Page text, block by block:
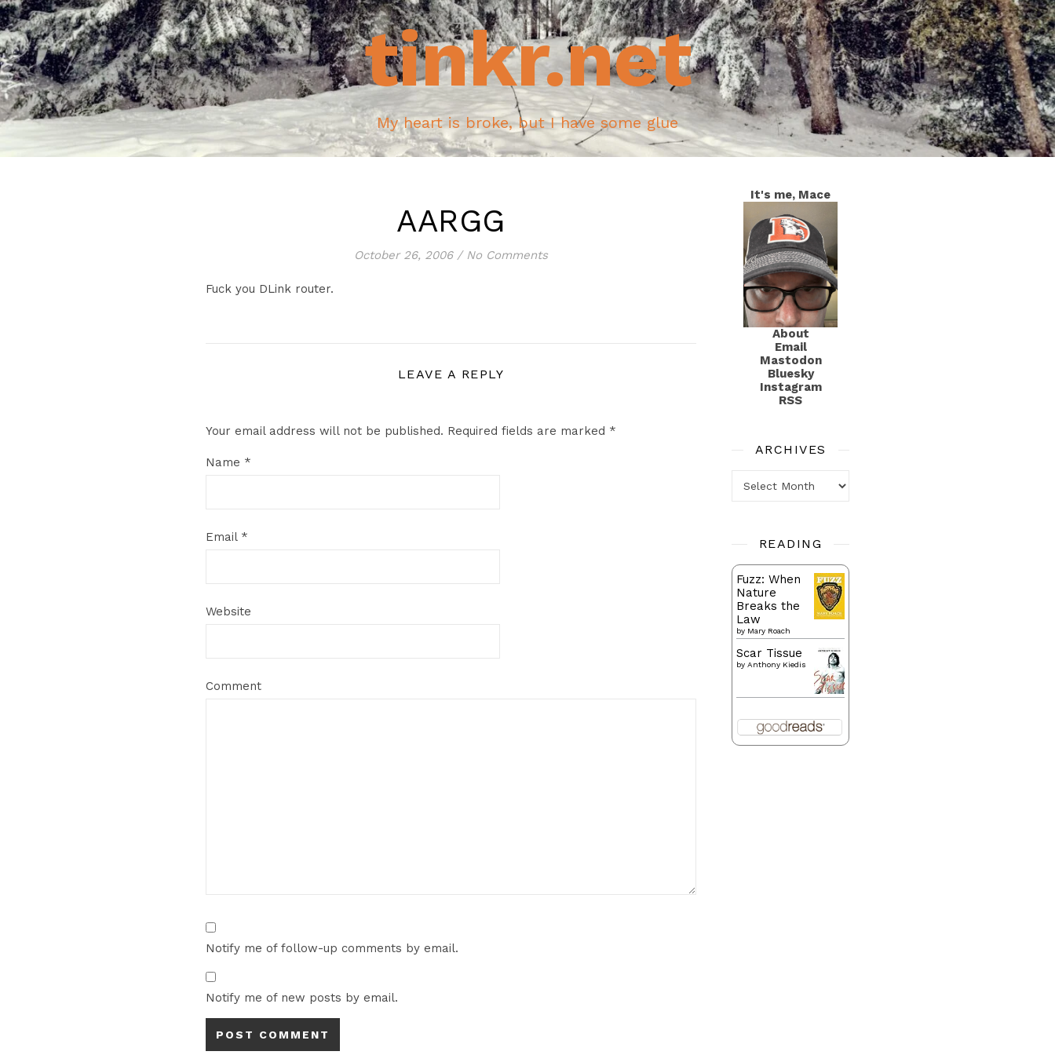
tinkr.net
My heart is broke, but I have some glue
AARGG
October 26, 2006 / No Comments
Fuck you DLink router.
LEAVE A REPLY
Your email address will not be published. Required fields are marked *
Name *
Email *
Website
Comment
Notify me of follow-up comments by email.
Notify me of new posts by email.
It's me, Mace
About
Email
Mastodon
Bluesky
Instagram
RSS
ARCHIVES
READING
Fuzz: When
Nature
Breaks the
Law
by Mary Roach
Scar Tissue
by Anthony Kiedis